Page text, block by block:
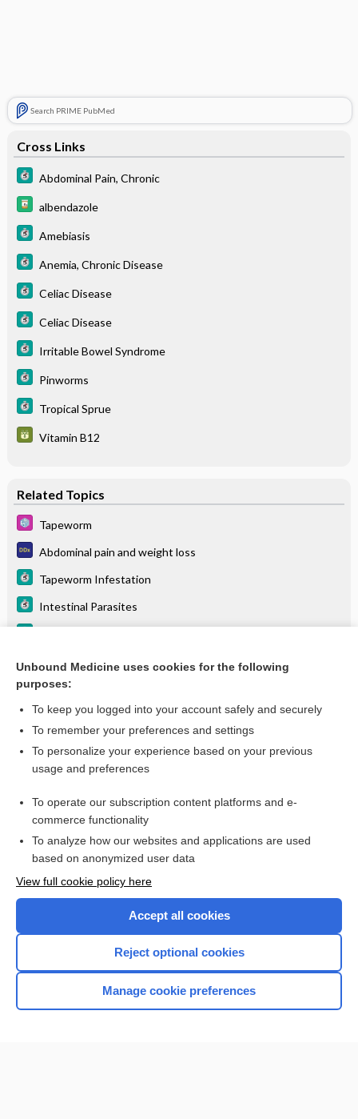
Search PRIME PubMed
Cross Links
Abdominal Pain, Chronic
albendazole
Amebiasis
Anemia, Chronic Disease
Celiac Disease
Celiac Disease
Irritable Bowel Syndrome
Pinworms
Tropical Sprue
Vitamin B12
Related Topics
Tapeworm
Abdominal pain and weight loss
Tapeworm Infestation
Intestinal Parasites
Abdominal pain, generalized
more...
Want to read the entire topic?
I’m already a subscriber
Browse sample topics
Home
Unbound Medicine uses cookies for the following
purposes:
To keep you logged into your account safely and securely
To remember your preferences and settings
To personalize your experience based on your previous
usage and preferences
To operate our subscription content platforms and e-
commerce functionality
To analyze how our websites and applications are used
based on anonymized user data
View full cookie policy here
Accept all cookies
Reject optional cookies
Manage cookie preferences